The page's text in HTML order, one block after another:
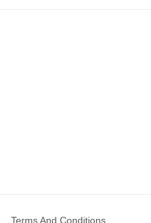
Terms And Conditions